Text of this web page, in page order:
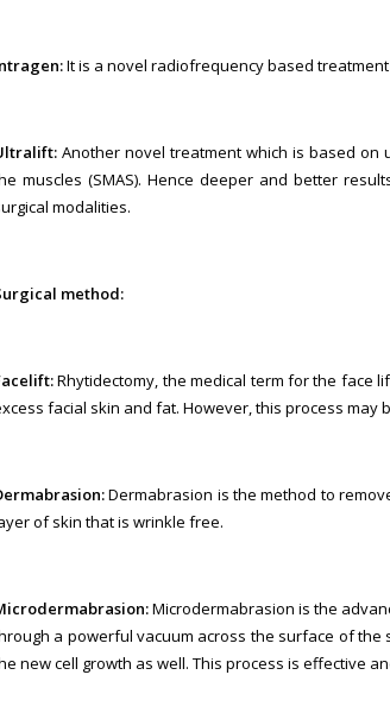
It is a novel radiofrequency based
Another novel treatment which is based
muscles (SMAS). Hence deeper and better
modalities.
method:
Rhytidectomy, the medical term for the face
facial skin and fat. However, this process
Dermabrasion is the method to
of skin that is wrinkle free.
Microdermabrasion is the
a powerful vacuum across the surface of
new cell growth as well. This process is effective